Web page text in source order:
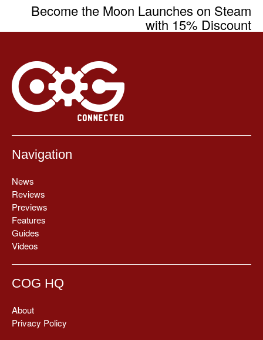
Become the Moon Launches on Steam
with 15% Discount
Navigation
News
Reviews
Previews
Features
Guides
Videos
COG HQ
About
Privacy Policy